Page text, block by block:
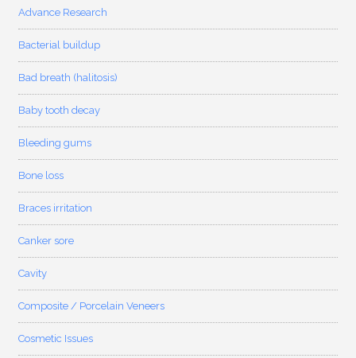
Advance Research
Bacterial buildup
Bad breath (halitosis)
Baby tooth decay
Bleeding gums
Bone loss
Braces irritation
Canker sore
Cavity
Composite / Porcelain Veneers
Cosmetic Issues